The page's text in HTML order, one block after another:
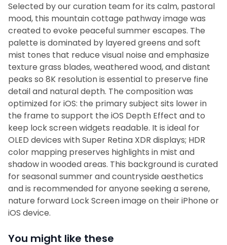
Selected by our curation team for its calm, pastoral
mood, this mountain cottage pathway image was
created to evoke peaceful summer escapes. The
palette is dominated by layered greens and soft
mist tones that reduce visual noise and emphasize
texture grass blades, weathered wood, and distant
peaks so 8K resolution is essential to preserve fine
detail and natural depth. The composition was
optimized for iOS: the primary subject sits lower in
the frame to support the iOS Depth Effect and to
keep lock screen widgets readable. It is ideal for
OLED devices with Super Retina XDR displays; HDR
color mapping preserves highlights in mist and
shadow in wooded areas. This background is curated
for seasonal summer and countryside aesthetics
and is recommended for anyone seeking a serene,
nature forward Lock Screen image on their iPhone or
iOS device.
You might like these